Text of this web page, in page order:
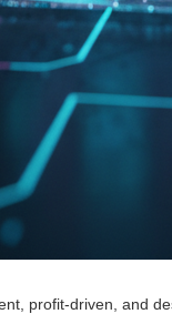
profit-driven, and